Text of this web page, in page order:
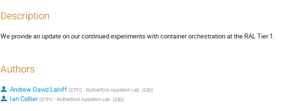
Description
We provide an update on our continued experiments with container orchestration at the RAL Tier 1.
Authors
Andrew David Lahiff (STFC - Rutherford Appleton Lab. (GB))
Ian Collier (STFC - Rutherford Appleton Lab. (GB))